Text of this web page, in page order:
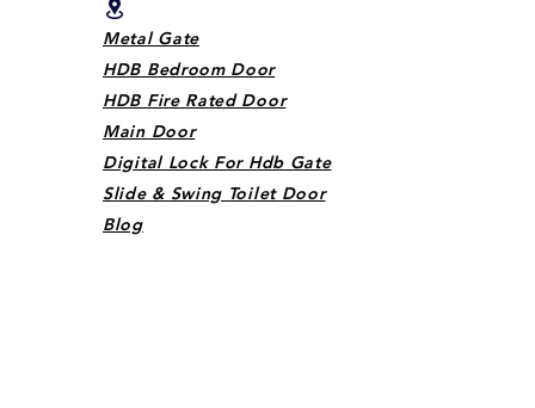
Metal Gate
HDB Bedroom Door
HDB Fire Rated Door
Main Door
Digital Lock For Hdb Gate
Slide & Swing Toilet Door
Blog